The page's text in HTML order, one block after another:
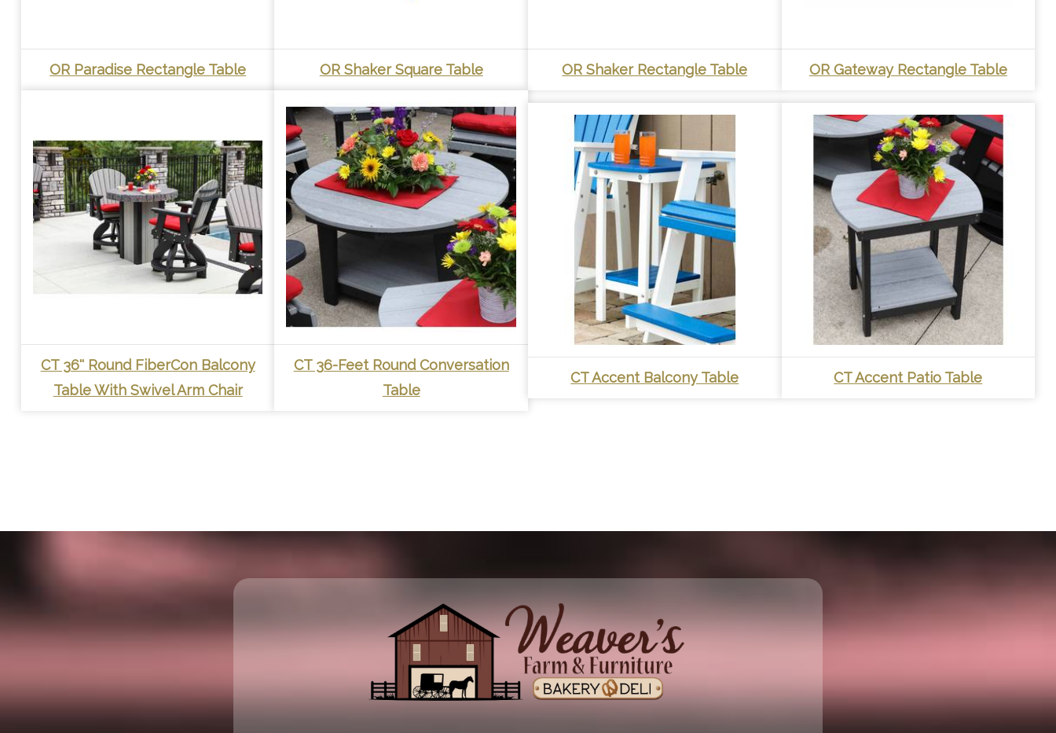
OR Paradise Rectangle Table OR Shaker Square Table OR Shaker Rectangle Table OR Gateway Rectangle Table
CT 36'' Round FiberCon Balcony
Table With Swivel Arm Chair
CT 36-Feet Round Conversation
Table
CT Accent Balcony Table CT Accent Patio Table